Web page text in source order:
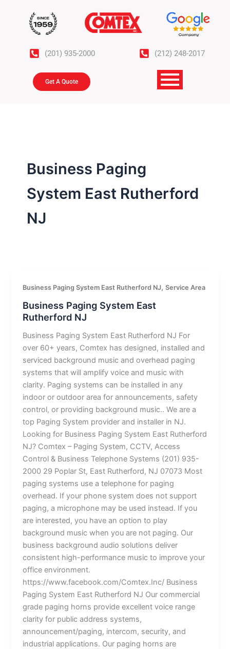
(201) 935-2000 (212) 248-2017
Get A Quote
Business Paging
System East Rutherford
NJ
Business Paging System East Rutherford NJ,Service Area
Business Paging System East
Rutherford NJ
Business Paging System East Rutherford NJ For
over 60+ years, Comtex has designed, installed and
serviced background music and overhead paging
systems that will amplify voice and music with
clarity. Paging systems can be installed in any
indoor or outdoor area for announcements, safety
control, or providing background music.. We are a
top Paging System provider and installer in NJ.
Looking for Business Paging System East Rutherford
NJ? Comtex – Paging System, CCTV, Access
Control & Business Telephone Systems (201) 935-
2000 29 Poplar St, East Rutherford, NJ 07073 Most
paging systems use a telephone for paging
overhead. If your phone system does not support
paging, a microphone may be used instead. If you
are interested, you have an option to play
background music when you are not paging. Our
business background audio solutions deliver
consistent high-performance music to improve your
office environment.
https://www.facebook.com/Comtex.Inc/ Business
Paging System East Rutherford NJ Our commercial
grade paging horns provide excellent voice range
clarity for public address systems,
announcement/paging, intercom, security, and
industrial applications. Our paging horns are